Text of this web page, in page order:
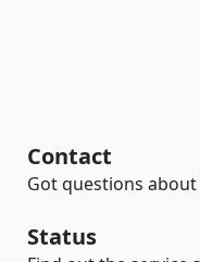
Contact
Got questions
Status